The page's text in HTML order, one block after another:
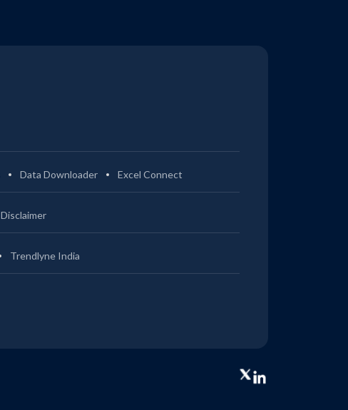
Data Downloader Excel Connect
Disclaimer
Trendlyne India